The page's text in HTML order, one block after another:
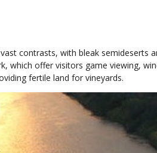
contrasts, with bleak semideserts
which offer visitors game viewing,
fertile land for vineyards.